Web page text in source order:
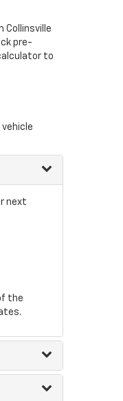
Collinsville
pre-
to
next
the